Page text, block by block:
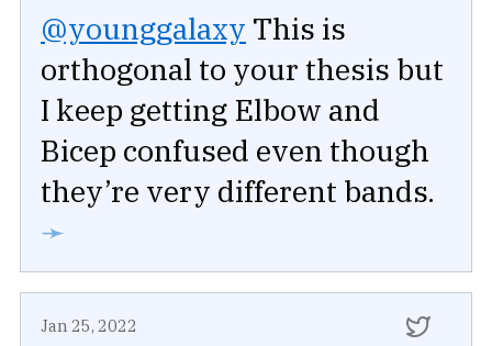
@younggalaxy This is
orthogonal to your thesis but
I keep getting Elbow and
Bicep confused even though
they’re very different bands.
➛
Jan 25, 2022